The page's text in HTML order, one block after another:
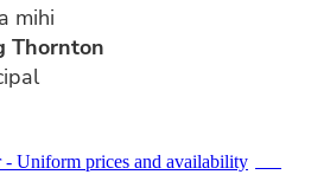
mihi
Thornton
- Uniform prices and availability